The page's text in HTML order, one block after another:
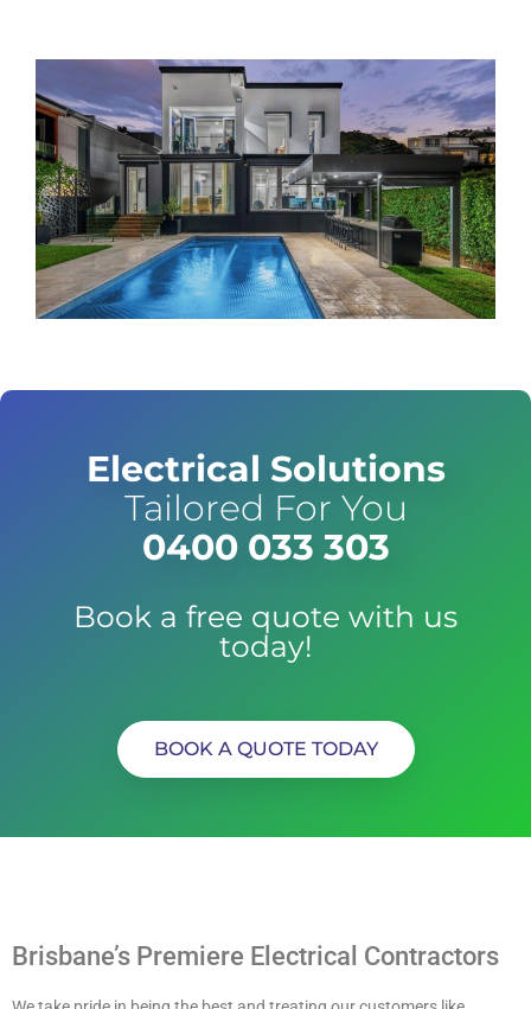
Electrical Solutions
Tailored For You
0400 033 303
Book a free quote with us
today!
BOOK A QUOTE TODAY
Brisbane’s Premiere Electrical Contractors